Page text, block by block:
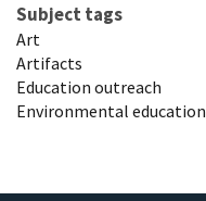
Subject tags
Art
Artifacts
Education outreach
Environmental education